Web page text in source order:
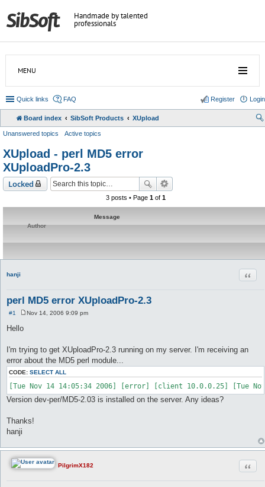
Handmade by talented
professionals
MENU
Quick links FAQ Login
Register
Board index SibSoft Products XUpload
Unanswered topics Active topics
XUpload - perl MD5 error
XUploadPro-2.3
Locked
3 posts • Page 1of 1
Message
Author
hanji
perl MD5 error XUploadPro-2.3
#1
Nov 14, 2006 9:09 pm
Hello
I'm trying to get XUploadPro-2.3 running on my server. I'm receiving an
error about the MD5 perl module...
CODE: SELECT ALL
Version dev-per/MD5-2.03 is installed on the server. Any ideas?
Thanks!
hanji
PilgrimX182